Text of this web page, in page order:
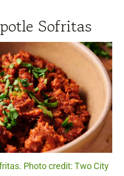
Sofritas
Photo credit: Two City